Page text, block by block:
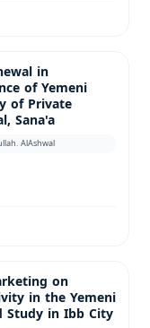
in
of Yemeni
of Private
Sana'a
AlAshwal
on
in the Yemeni
Study in Ibb City